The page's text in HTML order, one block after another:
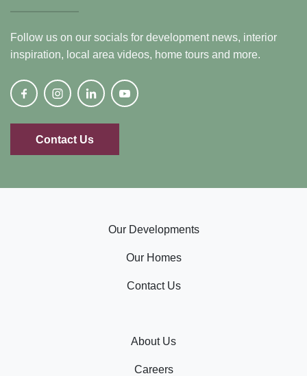
Follow us on our socials for development news, interior
inspiration, local area videos, home tours and more.
Contact Us
Our Developments
Our Homes
Contact Us
About Us
Careers